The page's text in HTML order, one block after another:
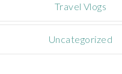
Travel Vlogs
Uncategorized